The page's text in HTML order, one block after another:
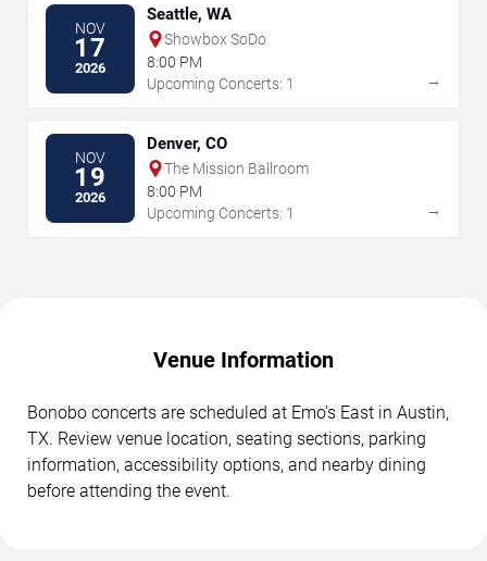
NOV
17
2026
Seattle, WA
Showbox SoDo
8:00 PM
Upcoming Concerts: 1
→
NOV
19
2026
Denver, CO
The Mission Ballroom
8:00 PM
Upcoming Concerts: 1
→
Venue Information
Bonobo concerts are scheduled at Emo's East in Austin,
TX. Review venue location, seating sections, parking
information, accessibility options, and nearby dining
before attending the event.